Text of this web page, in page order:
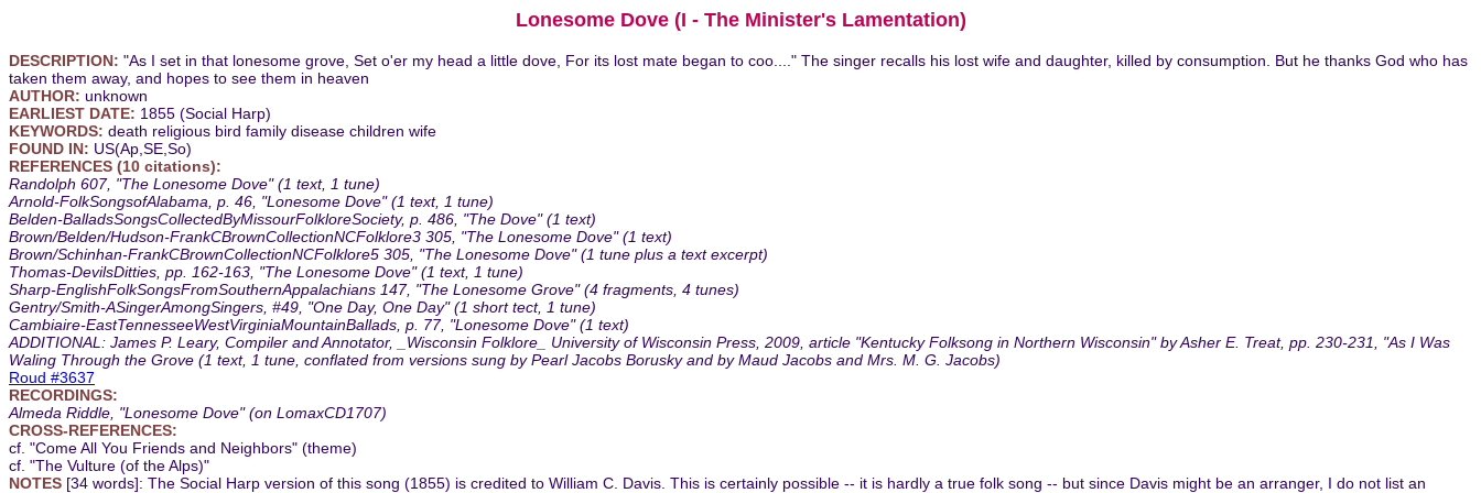
Lonesome Dove (I - The Minister's Lamentation)
DESCRIPTION: "As I set in that lonesome grove, Set o'er my head a little dove, For its lost mate began to coo...." The singer recalls his lost wife and daughter, killed by consumption. But he thanks God who has
taken them away, and hopes to see them in heaven
AUTHOR: unknown
EARLIEST DATE: 1855 (Social Harp)
KEYWORDS: death religious bird family disease children wife
FOUND IN: US(Ap,SE,So)
REFERENCES (10 citations):
Randolph 607, "The Lonesome Dove" (1 text, 1 tune)
Arnold-FolkSongsofAlabama, p. 46, "Lonesome Dove" (1 text, 1 tune)
Belden-BalladsSongsCollectedByMissourFolkloreSociety, p. 486, "The Dove" (1 text)
Brown/Belden/Hudson-FrankCBrownCollectionNCFolklore3 305, "The Lonesome Dove" (1 text)
Brown/Schinhan-FrankCBrownCollectionNCFolklore5 305, "The Lonesome Dove" (1 tune plus a text excerpt)
Thomas-DevilsDitties, pp. 162-163, "The Lonesome Dove" (1 text, 1 tune)
Sharp-EnglishFolkSongsFromSouthernAppalachians 147, "The Lonesome Grove" (4 fragments, 4 tunes)
Gentry/Smith-ASingerAmongSingers, #49, "One Day, One Day" (1 short tect, 1 tune)
Cambiaire-EastTennesseeWestVirginiaMountainBallads, p. 77, "Lonesome Dove" (1 text)
ADDITIONAL: James P. Leary, Compiler and Annotator, _Wisconsin Folklore_ University of Wisconsin Press, 2009, article "Kentucky Folksong in Northern Wisconsin" by Asher E. Treat, pp. 230-231, "As I Was
Waling Through the Grove (1 text, 1 tune, conflated from versions sung by Pearl Jacobs Borusky and by Maud Jacobs and Mrs. M. G. Jacobs)
Roud #3637
RECORDINGS:
Almeda Riddle, "Lonesome Dove" (on LomaxCD1707)
CROSS-REFERENCES:
cf. "Come All You Friends and Neighbors" (theme)
cf. "The Vulture (of the Alps)"
NOTES [34 words]: The Social Harp version of this song (1855) is credited to William C. Davis. This is certainly possible -- it is hardly a true folk song -- but since Davis might be an arranger, I do not list an